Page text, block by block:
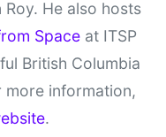
Roy. He also hosts
Spaceat ITSP
British Columbia
more information,
.